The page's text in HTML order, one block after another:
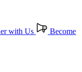
with Us
Become